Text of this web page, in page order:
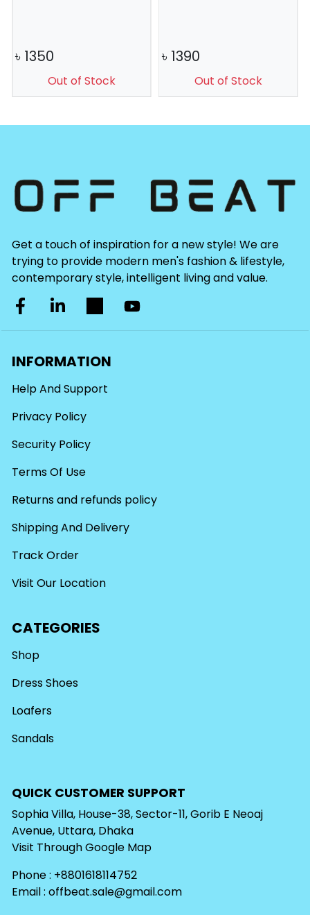
৳ 1350
Out of Stock
৳ 1390
Out of Stock
Get a touch of inspiration for a new style! We are
trying to provide modern men's fashion & lifestyle,
contemporary style, intelligent living and value.
INFORMATION
Help And Support
Privacy Policy
Security Policy
Terms Of Use
Returns and refunds policy
Shipping And Delivery
Track Order
Visit Our Location
CATEGORIES
Shop
Dress Shoes
Loafers
Sandals
QUICK CUSTOMER SUPPORT
Sophia Villa, House-38, Sector-11, Gorib E Neoaj
Avenue, Uttara, Dhaka
Visit ThroughGoogle Map
Phone : +8801618114752
Email :offbeat.sale@gmail.com